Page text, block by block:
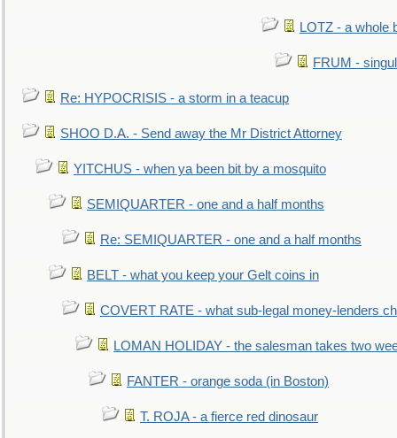
LOTZ - a whole
FRUM -
Re: HYPOCRISIS - a storm in a teacup
SHOO D.A. - Send away the Mr District Attorney
YITCHUS - when ya been bit by a mosquito
SEMIQUARTER - one and a half months
Re: SEMIQUARTER - one and a half months
BELT - what you keep your Gelt coins in
COVERT RATE - what sub-legal money-lenders
LOMAN HOLIDAY - the salesman takes two
FANTER - orange soda (in Boston)
T. ROJA - a fierce red dinosaur